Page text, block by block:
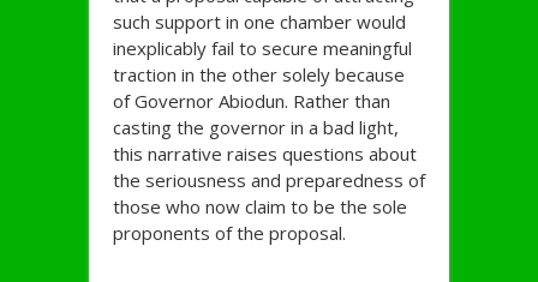
such support in one chamber would
inexplicably fail to secure meaningful
traction in the other solely because
of Governor Abiodun. Rather than
casting the governor in a bad light,
this narrative raises questions about
the seriousness and preparedness of
those who now claim to be the sole
proponents of the proposal.